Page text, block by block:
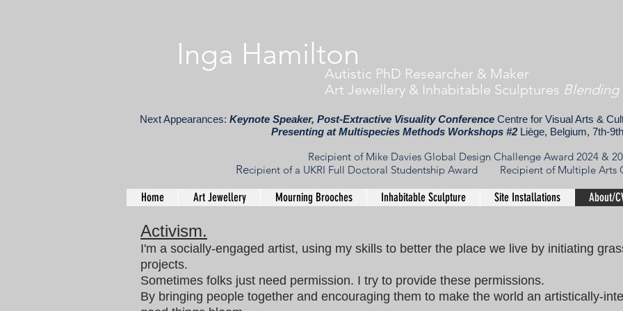
​ Inga Hamilton
Autistic PhD Researcher & Maker
Art Jewellery & Inhabitable Sculptures Blending
Next Appearances: Keynote Speaker, Post-Extractive Visuality Conference Centre for Visual Arts &
Presenting at Multispecies Methods Workshops #2 Liège, Belgium, 7th-
Recipient of Mike Davies Global Design Challenge Award 2024 &
Recipient of a UKRI Full Doctoral Studentship Award Recipient of Multiple Arts
Home Art Jewellery Mourning Brooches Inhabitable Sculpture Site Installations About/
Activism.
I'm a socially-engaged artist, using my skills to better the place we live by initiating
projects.
Sometimes folks just need permission. I try to provide these permissions.
By bringing people together and encouraging them to make the world an artistically-